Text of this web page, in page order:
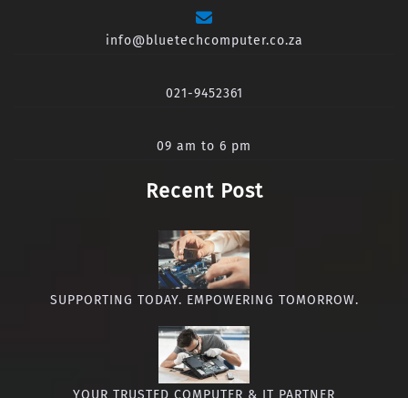
info@bluetechcomputer.co.za
021-9452361
09 am to 6 pm
Recent Post
SUPPORTING TODAY. EMPOWERING TOMORROW.